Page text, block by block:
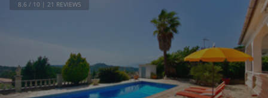
8.6 / 10 | 21 REVIEWS